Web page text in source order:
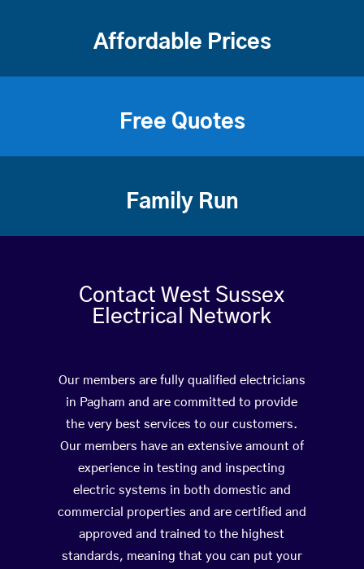
Affordable Prices
Free Quotes
Family Run
Contact West Sussex
Electrical Network
Our members are fully qualified electricians
in Pagham and are committed to provide
the very best services to our customers.
Our members have an extensive amount of
experience in testing and inspecting
electric systems in both domestic and
commercial properties and are certified and
approved and trained to the highest
standards, meaning that you can put your